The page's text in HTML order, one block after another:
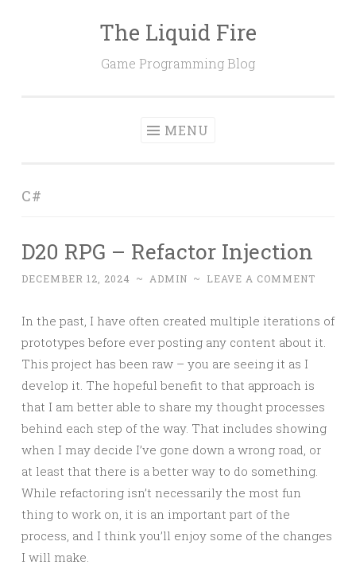
The Liquid Fire
Game Programming Blog
MENU
C#
D20 RPG – Refactor Injection
DECEMBER 12, 2024 ~ ADMIN ~ LEAVE A COMMENT
In the past, I have often created multiple iterations of
prototypes before ever posting any content about it.
This project has been raw – you are seeing it as I
develop it. The hopeful benefit to that approach is
that I am better able to share my thought processes
behind each step of the way. That includes showing
when I may decide I’ve gone down a wrong road, or
at least that there is a better way to do something.
While refactoring isn’t necessarily the most fun
thing to work on, it is an important part of the
process, and I think you’ll enjoy some of the changes
I will make.